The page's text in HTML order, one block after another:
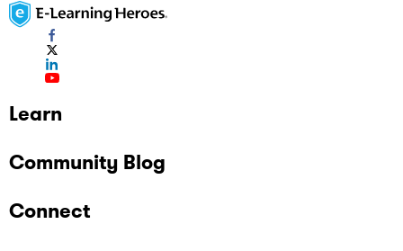
Learn
Community Blog
Connect